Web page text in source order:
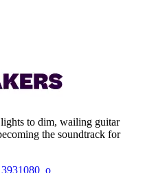
to dim, wailing guitar
the soundtrack for